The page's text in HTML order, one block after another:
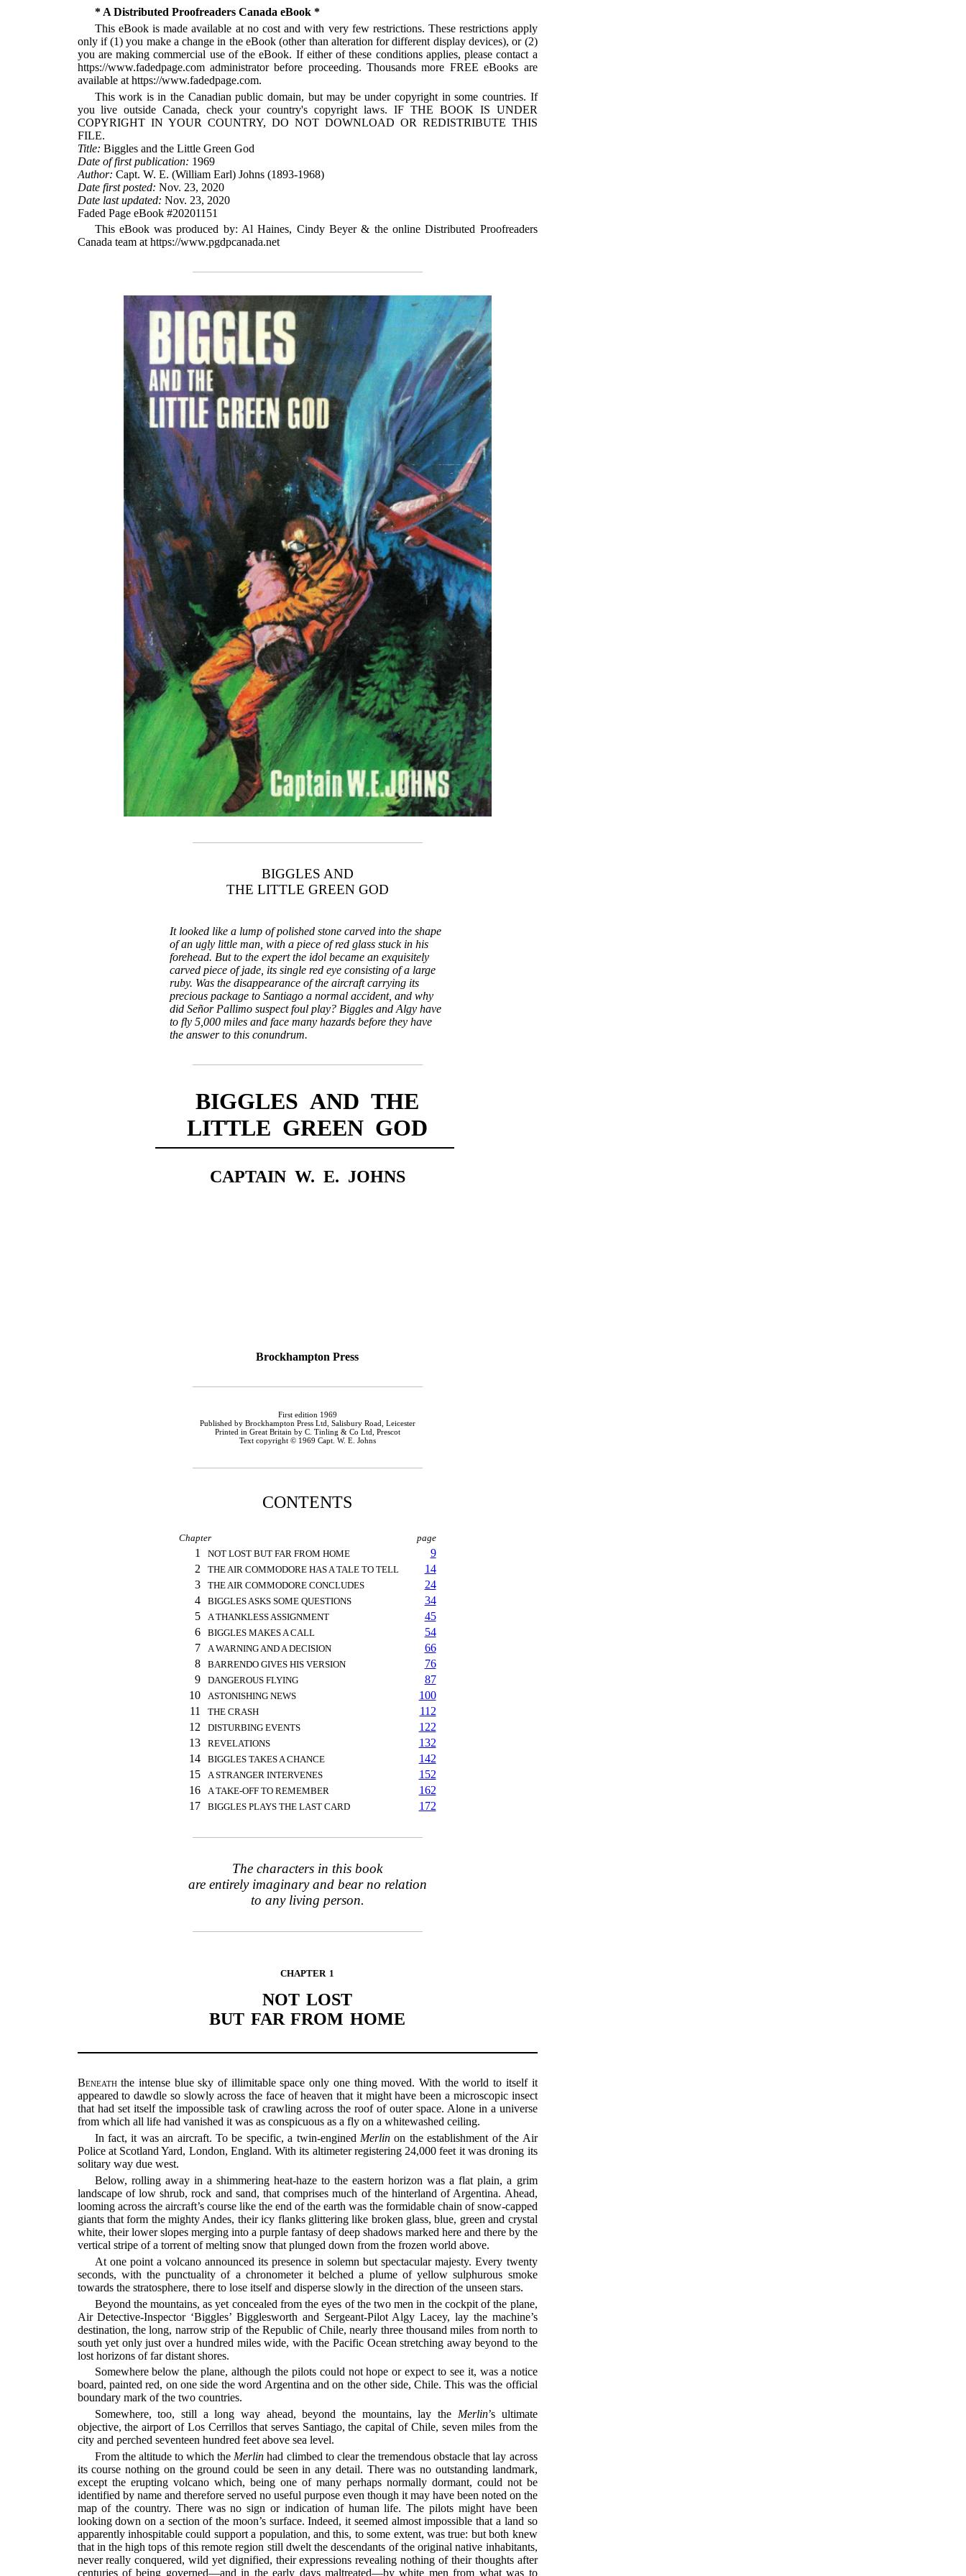
* A Distributed Proofreaders Canada eBook *
This eBook is made available at no cost and with very few restrictions. These restrictions apply
only if (1) you make a change in the eBook (other than alteration for different display devices), or (2)
you are making commercial use of the eBook. If either of these conditions applies, please contact a
https://www.fadedpage.com administrator before proceeding. Thousands more FREE eBooks are
available at https://www.fadedpage.com.
This work is in the Canadian public domain, but may be under copyright in some countries. If
you live outside Canada, check your country's copyright laws. IF THE BOOK IS UNDER
COPYRIGHT IN YOUR COUNTRY, DO NOT DOWNLOAD OR REDISTRIBUTE THIS
FILE.
Title: Biggles and the Little Green God
Date of first publication: 1969
Author: Capt. W. E. (William Earl) Johns (1893-1968)
Date first posted: Nov. 23, 2020
Date last updated: Nov. 23, 2020
Faded Page eBook #20201151
This eBook was produced by: Al Haines, Cindy Beyer & the online Distributed Proofreaders
Canada team at https://www.pgdpcanada.net
BIGGLES AND
THE LITTLE GREEN GOD
It looked like a lump of polished stone carved into the shape
of an ugly little man, with a piece of red glass stuck in his
forehead. But to the expert the idol became an exquisitely
carved piece of jade, its single red eye consisting of a large
ruby. Was the disappearance of the aircraft carrying its
precious package to Santiago a normal accident, and why
did Señor Pallimo suspect foul play? Biggles and Algy have
to fly 5,000 miles and face many hazards before they have
the answer to this conundrum.
BIGGLES AND THE
LITTLE GREEN GOD
CAPTAIN W. E. JOHNS
Brockhampton Press
First edition 1969
Published by Brockhampton Press Ltd, Salisbury Road, Leicester
Printed in Great Britain by C. Tinling & Co Ltd, Prescot
Text copyright © 1969 Capt. W. E. Johns
CONTENTS
Chapter page
1 NOT LOST BUT FAR FROM HOME
9
2
THE AIR COMMODORE HAS A TALE TO TELL
14
3
THE AIR COMMODORE CONCLUDES
24
4
BIGGLES ASKS SOME QUESTIONS
34
5
A THANKLESS ASSIGNMENT
45
6
BIGGLES MAKES A CALL
54
7
A WARNING AND A DECISION
66
8
BARRENDO GIVES HIS VERSION
76
9
DANGEROUS FLYING
87
10
ASTONISHING NEWS
100
11
THE CRASH
112
12
DISTURBING EVENTS
122
13
REVELATIONS
132
14
BIGGLES TAKES A CHANCE
142
15
A STRANGER INTERVENES
152
16
A TAKE-OFF TO REMEMBER
162
17
BIGGLES PLAYS THE LAST CARD 172
The characters in this book
are entirely imaginary and bear no relation
to any living person.
CHAPTER 1
NOT LOST
BUT FAR FROM HOME
Beneaththe intense blue sky of illimitable space only one thing moved. With the world to itself it
appeared to dawdle so slowly across the face of heaven that it might have been a microscopic insect
that had set itself the impossible task of crawling across the roof of outer space. Alone in a universe
from which all life had vanished it was as conspicuous as a fly on a whitewashed ceiling.
In fact, it was an aircraft. To be specific, a twin-engined Merlin on the establishment of the Air
Police at Scotland Yard, London, England. With its altimeter registering 24,000 feet it was droning its
solitary way due west.
Below, rolling away in a shimmering heat-haze to the eastern horizon was a flat plain, a grim
landscape of low shrub, rock and sand, that comprises much of the hinterland of Argentina. Ahead,
looming across the aircraft’s course like the end of the earth was the formidable chain of snow-capped
giants that form the mighty Andes, their icy flanks glittering like broken glass, blue, green and crystal
white, their lower slopes merging into a purple fantasy of deep shadows marked here and there by the
vertical stripe of a torrent of melting snow that plunged down from the frozen world above.
At one point a volcano announced its presence in solemn but spectacular majesty. Every twenty
seconds, with the punctuality of a chronometer it belched a plume of yellow sulphurous smoke
towards the stratosphere, there to lose itself and disperse slowly in the direction of the unseen stars.
Beyond the mountains, as yet concealed from the eyes of the two men in the cockpit of the plane,
Air Detective-Inspector ‘Biggles’ Bigglesworth and Sergeant-Pilot Algy Lacey, lay the machine’s
destination, the long, narrow strip of the Republic of Chile, nearly three thousand miles from north to
south yet only just over a hundred miles wide, with the Pacific Ocean stretching away beyond to the
lost horizons of far distant shores.
Somewhere below the plane, although the pilots could not hope or expect to see it, was a notice
board, painted red, on one side the word Argentina and on the other side, Chile. This was the official
boundary mark of the two countries.
Somewhere, too, still a long way ahead, beyond the mountains, lay the Merlin’s ultimate
objective, the airport of Los Cerrillos that serves Santiago, the capital of Chile, seven miles from the
city and perched seventeen hundred feet above sea level.
From the altitude to which the Merlin had climbed to clear the tremendous obstacle that lay across
its course nothing on the ground could be seen in any detail. There was no outstanding landmark,
except the erupting volcano which, being one of many perhaps normally dormant, could not be
identified by name and therefore served no useful purpose even though it may have been noted on the
map of the country. There was no sign or indication of human life. The pilots might have been
looking down on a section of the moon’s surface. Indeed, it seemed almost impossible that a land so
apparently inhospitable could support a population, and this, to some extent, was true: but both knew
that in the high tops of this remote region still dwelt the descendants of the original native inhabitants,
never really conquered, wild yet dignified, their expressions revealing nothing of their thoughts after
centuries of being governed—and in the early days maltreated—by white men from what was to